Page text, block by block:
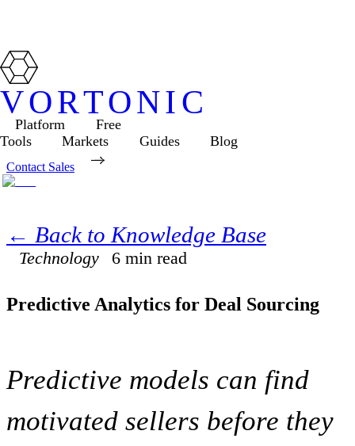
VORTONIC
Platform
Free
Tools
Markets Guides Blog
Contact Sales
← Back to Knowledge Base
Technology 6 min read
Predictive Analytics for Deal Sourcing
Predictive models can find
motivated sellers before they